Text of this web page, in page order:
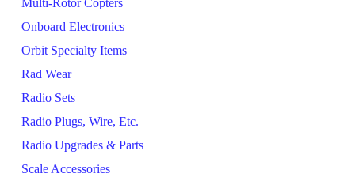
Multi-Rotor Copters
Onboard Electronics
Orbit Specialty Items
Rad Wear
Radio Sets
Radio Plugs, Wire, Etc.
Radio Upgrades & Parts
Scale Accessories